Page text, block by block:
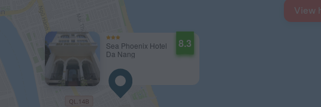
Sea Phoenix Hotel
Da Nang
8.3
View